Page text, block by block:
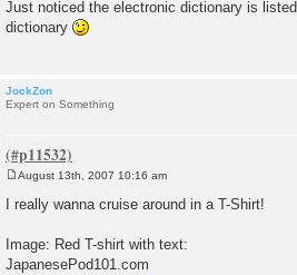
s
t
Just noticed the electronic dictionary is
dictionary
JockZon
Expert on Something
s
August 13th, 2007 10:16 am
I really wanna cruise around in a T-Shirt!
Image: Red T-shirt with text:
JapanesePod101.com